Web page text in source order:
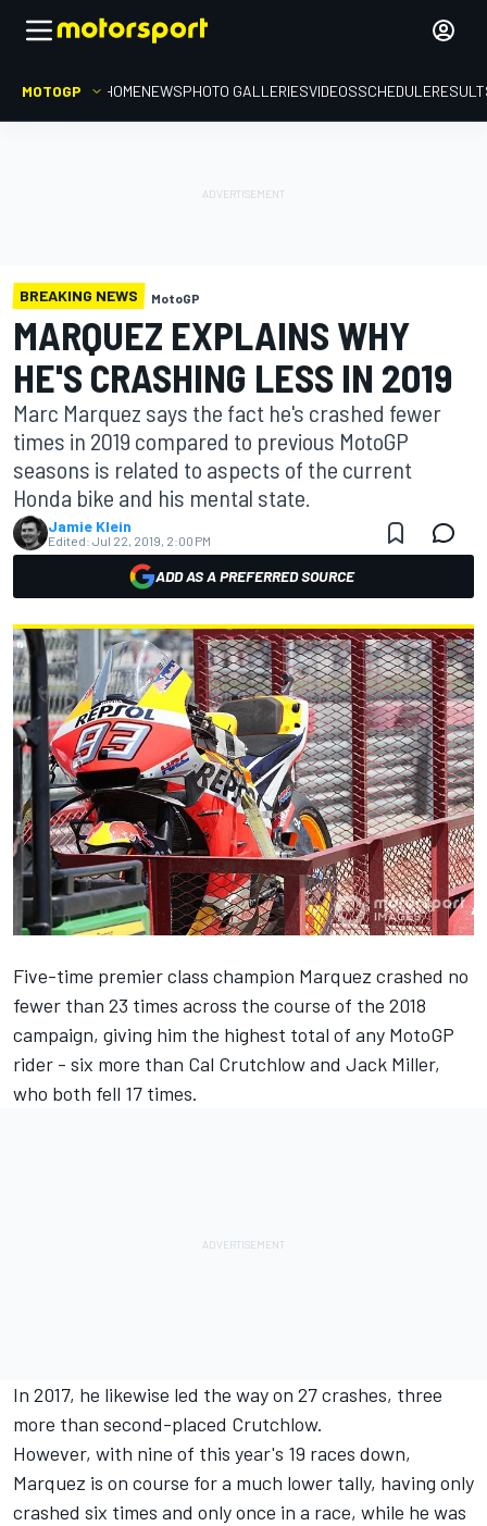
MOTOGP HOMENEWSPHOTO GALLERIESVIDEOSSCHEDULE
BREAKING NEWS MotoGP
MARQUEZ EXPLAINS WHY
HE'S CRASHING LESS IN 2019
Marc Marquez says the fact he's crashed fewer
times in 2019 compared to previous MotoGP
seasons is related to aspects of the current
Honda bike and his mental state.
Jamie Klein
Edited: Jul 22, 2019, 2:00 PM
ADD AS A PREFERRED SOURCE
Five-time premier class champion Marquez crashed no
fewer than 23 times across the course of the 2018
campaign, giving him the highest total of any MotoGP
rider - six more than Cal Crutchlowand Jack Miller,
who both fell 17 times.
In 2017, he likewise led the way on 27 crashes, three
more than second-placed Crutchlow.
However, with nine of this year's 19 races down,
Marquez is on course for a much lower tally, having only
crashed six times and only once in a race, while he was